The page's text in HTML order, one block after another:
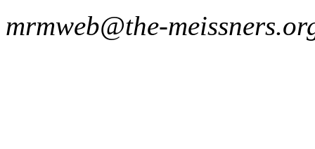
mrmweb@the-